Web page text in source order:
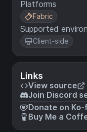
Platforms
Fabric
Supported
Client-side
Links
View source
Join Discord
Donate on Ko-
Buy Me a